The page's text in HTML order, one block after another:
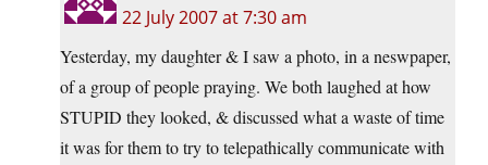
22 July 2007 at 7:30 am
Yesterday, my daughter & I saw a photo, in a neswpaper,
of a group of people praying. We both laughed at how
STUPID they looked, & discussed what a waste of time
it was for them to try to telepathically communicate with